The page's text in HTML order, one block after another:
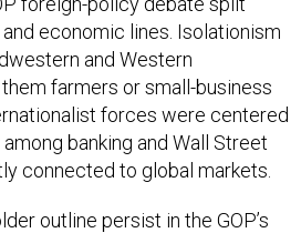
economic lines. Isolationism
and Western
farmers or small-business
forces were centered
banking and Wall Street
connected to global markets.
outline persist in the GOP’s